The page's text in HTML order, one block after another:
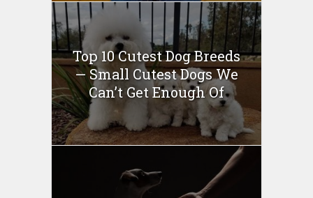
Top 10 Cutest Dog Breeds
— Small Cutest Dogs We
Can’t Get Enough Of